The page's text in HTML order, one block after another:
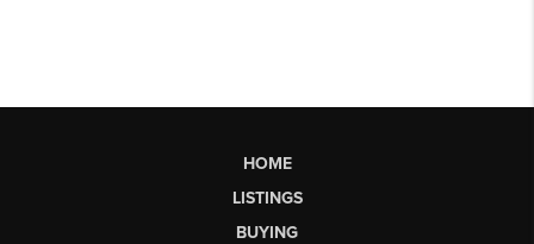
HOME
LISTINGS
BUYING